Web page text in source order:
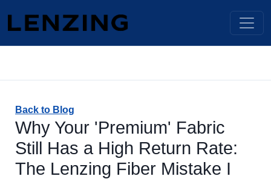
Back to Blog
Why Your 'Premium' Fabric
Still Has a High Return Rate:
The Lenzing Fiber Mistake I